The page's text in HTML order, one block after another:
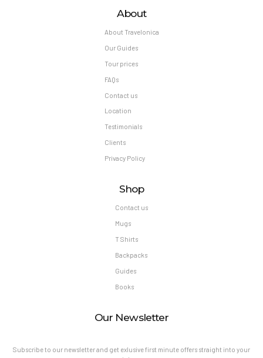
About
About Travelonica
Our Guides
Tour prices
FAQs
Contact us
Location
Testimonials
Clients
Privacy Policy
Shop
Contact us
Mugs
T Shirts
Backpacks
Guides
Books
Our Newsletter
Subscribe to our newsletter and get exlusive first minute offers straight into your